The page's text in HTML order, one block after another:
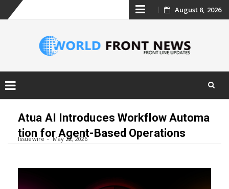
Skip
content
August 8, 2026
content
Atua AI Introduces Workflow Automa
tion for Agent-Based Operations
Issuewire May 22, 2026